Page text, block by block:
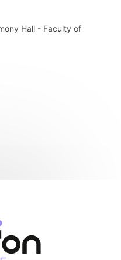
Hall - Faculty of